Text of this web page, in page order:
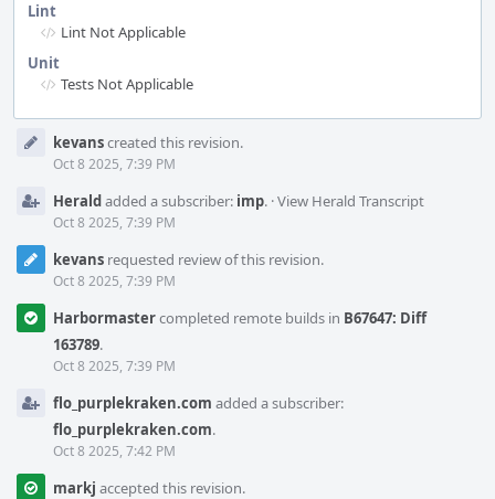
Lint
Lint Not Applicable
Unit
Tests Not Applicable
Timelinekevanscreated this revision.
Oct 8 2025, 7:39 PM
Heraldadded a subscriber: imp. ·View Herald Transcript
Oct 8 2025, 7:39 PM
kevans requested review of this revision.
Oct 8 2025, 7:39 PM
Harbormastercompleted remote builds in B67647: Diff
163789.
Oct 8 2025, 7:39 PM
flo_purplekraken.com added a subscriber:
flo_purplekraken.com.
Oct 8 2025, 7:42 PM
markj accepted this revision.